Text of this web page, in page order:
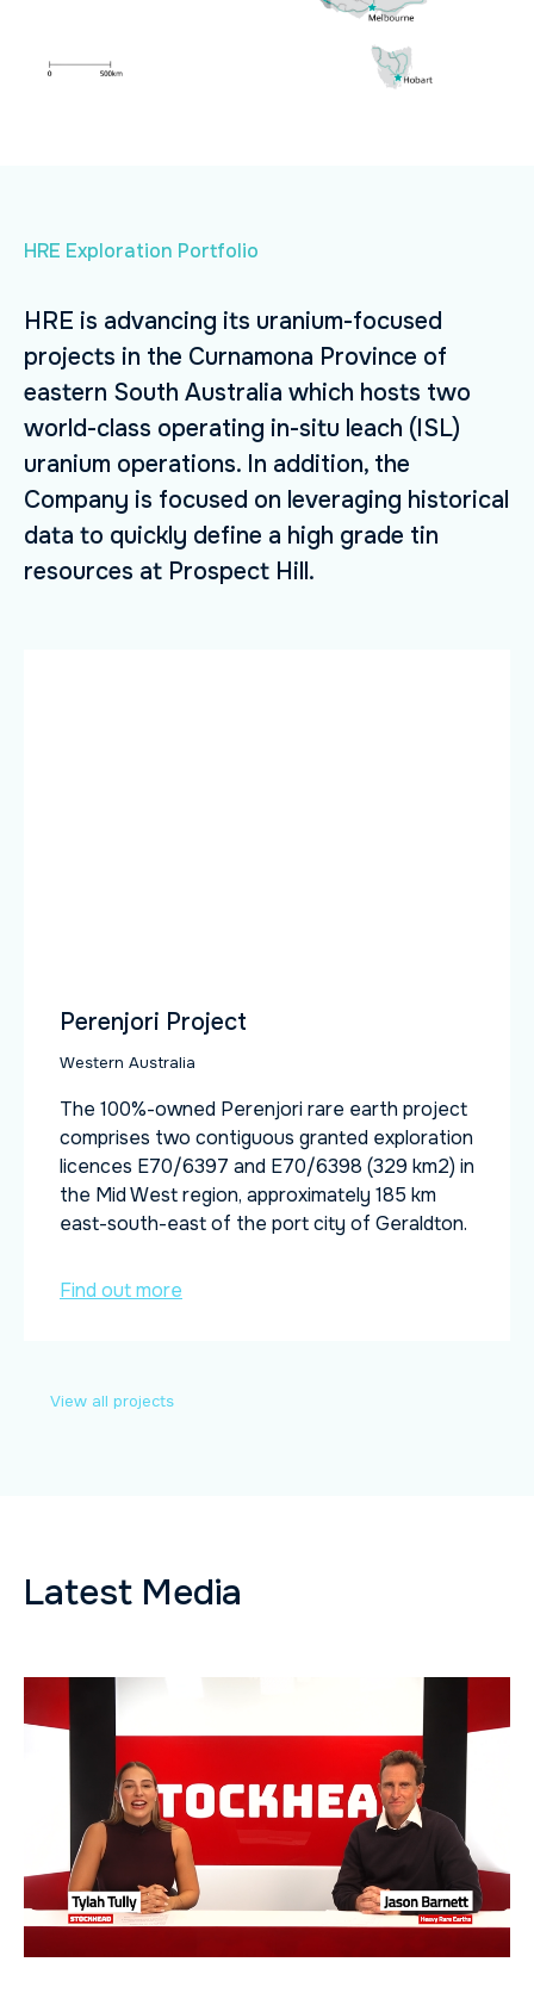
HRE Exploration Portfolio
HRE is advancing its uranium-focused
projects in the Curnamona Province of
eastern South Australia which hosts two
world-class operating in-situ leach (ISL)
uranium operations. In addition, the
Company is focused on leveraging historical
data to quickly define a high grade tin
resources at Prospect Hill.
Perenjori Project
Western Australia
The 100%-owned Perenjori rare earth project
comprises two contiguous granted exploration
licences E70/6397 and E70/6398 (329 km2) in
the Mid West region, approximately 185 km
east-south-east of the port city of Geraldton.
Find out more
View all projects
Latest Media